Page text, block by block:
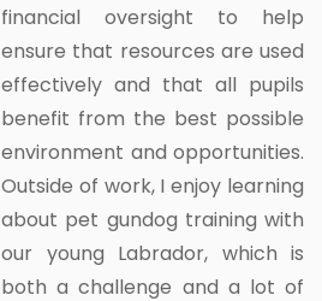
financial oversight to help
ensure that resources are used
effectively and that all pupils
benefit from the best possible
environment and opportunities.
Outside of work, I enjoy learning
about pet gundog training with
our young Labrador, which is
both a challenge and a lot of